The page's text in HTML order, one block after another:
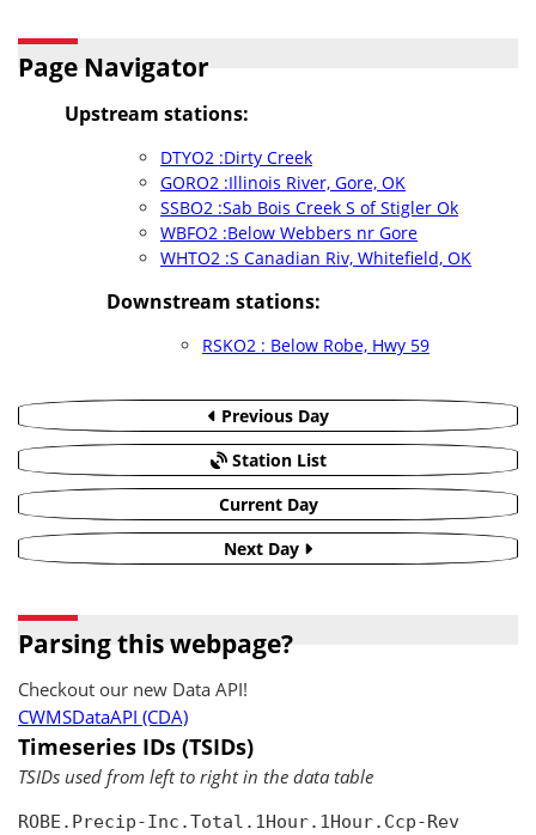
Page Navigator
Upstream stations:
DTYO2 :Dirty Creek
GORO2 :Illinois River, Gore, OK
SSBO2 :Sab Bois Creek S of Stigler Ok
WBFO2 :Below Webbers nr Gore
WHTO2 :S Canadian Riv, Whitefield, OK
Downstream stations:
RSKO2 : Below Robe, Hwy 59
Previous Day
Station List
Current Day
Next Day
Parsing this webpage?
Checkout our new Data API!
CWMSDataAPI (CDA)
Timeseries IDs (TSIDs)
TSIDs used from left to right in the data table
ROBE.Precip-Inc.Total.1Hour.1Hour.Ccp-Rev